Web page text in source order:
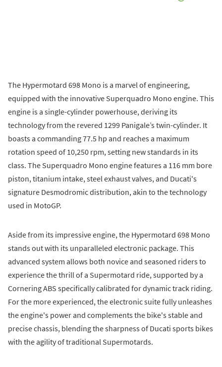
The Hypermotard 698 Mono is a marvel of engineering,
equipped with the innovative Superquadro Mono engine. This
engine is a single-cylinder powerhouse, deriving its
technology from the revered 1299 Panigale’s twin-cylinder. It
boasts a commanding 77.5 hp and reaches a maximum
rotation speed of 10,250 rpm, setting new standards in its
class. The Superquadro Mono engine features a 116 mm bore
piston, titanium intake, steel exhaust valves, and Ducati's
signature Desmodromic distribution, akin to the technology
used in MotoGP.
Aside from its impressive engine, the Hypermotard 698 Mono
stands out with its unparalleled electronic package. This
advanced system allows both novice and seasoned riders to
experience the thrill of a Supermotard ride, supported by a
Cornering ABS specifically calibrated for dynamic track riding.
For the more experienced, the electronic suite fully unleashes
the engine's power and complements the bike's stable and
precise chassis, blending the sharpness of Ducati sports bikes
with the agility of traditional Supermotards.